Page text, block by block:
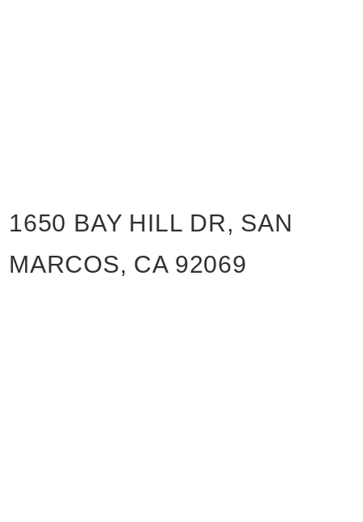
1650 BAY HILL DR, SAN
MARCOS, CA 92069